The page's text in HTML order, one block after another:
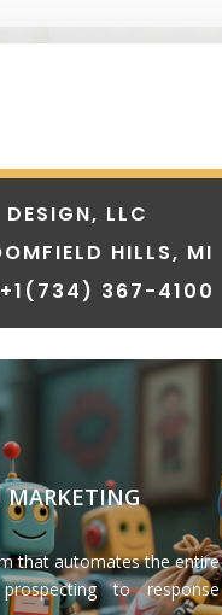
DESIGN, LLC
HILLS, MI
(734) 367-4100
MARKETING
that automates the entire
to response